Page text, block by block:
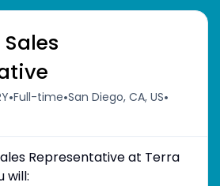
•Full-time•San Diego, CA, US•
Representative at Terra
will: